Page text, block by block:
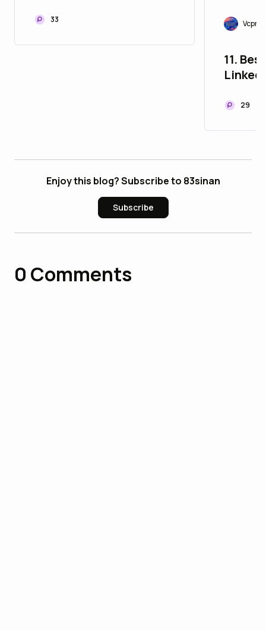
33
11.
29
Enjoy this blog? Subscribe to 83sinan
Subscribe
0 Comments